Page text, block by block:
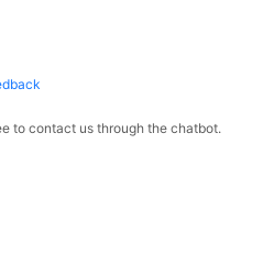
to contact us through the chatbot.